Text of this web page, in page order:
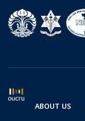
ABOUT US